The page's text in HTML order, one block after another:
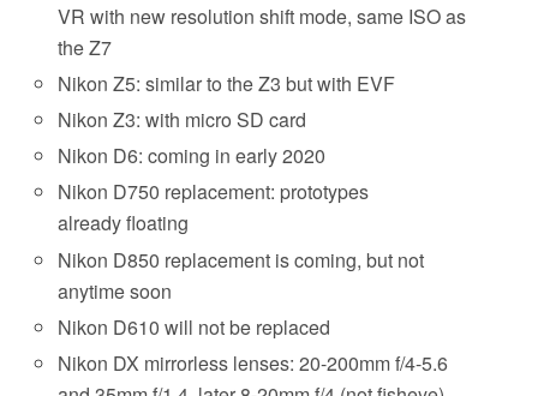
VR with new resolution shift mode, same ISO as
the Z7
Nikon Z5: similar to the Z3 but with EVF
Nikon Z3: with micro SD card
Nikon D6: coming in early 2020
Nikon D750 replacement: prototypes
already floating
Nikon D850 replacement is coming, but not
anytime soon
Nikon D610 will not be replaced
Nikon DX mirrorless lenses: 20-200mm f/4-5.6